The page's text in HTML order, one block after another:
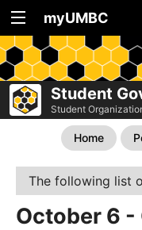
myUMBC
Student
Student
Home
The following list
October 6 -